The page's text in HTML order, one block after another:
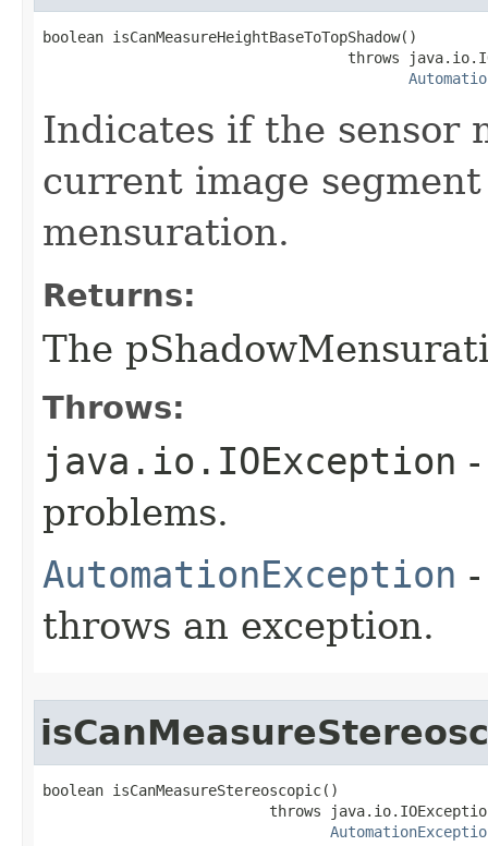
boolean isCanMeasureHeightBaseToTopShadow()
throws
Indicates if the sensor
current image
mensuration.
Returns:
The
Throws:
java.io.IOException
problems.
AutomationException
throws an exception.
boolean isCanMeasureStereoscopic()
throws